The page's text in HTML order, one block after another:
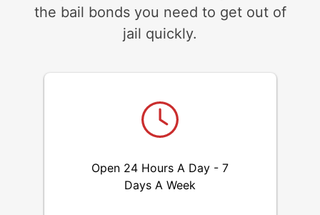
the bail bonds you need to get out of
jail quickly.
Open 24 Hours A Day - 7
Days A Week